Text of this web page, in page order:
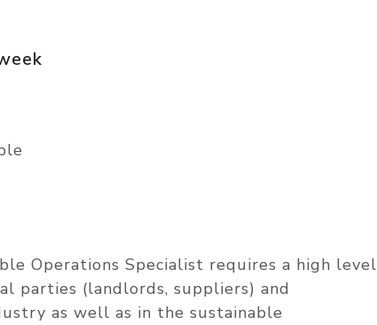
Operations Specialist requires a high level
parties (landlords, suppliers) and
as well as in the sustainable